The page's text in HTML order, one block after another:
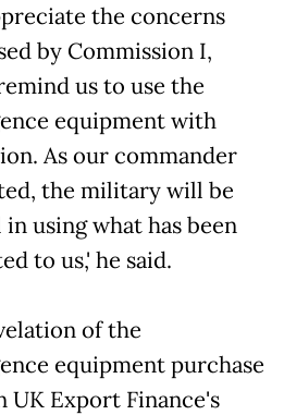
the concerns
by Commission I,
us to use the
equipment with
As our commander
the military will be
using what has been
to us,' he said.
of the
equipment purchase
UK Export Finance's